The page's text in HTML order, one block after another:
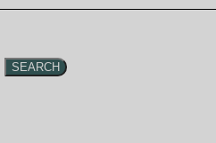
SEARCH